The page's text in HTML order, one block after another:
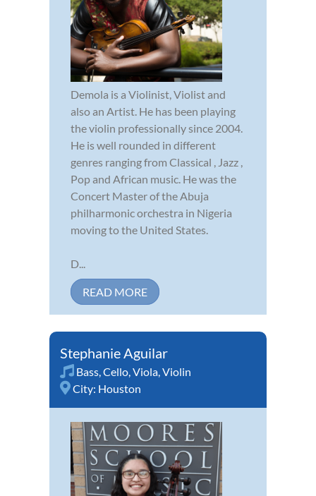
Demola is a Violinist, Violist and
also an Artist. He has been playing
the violin professionally since 2004.
He is well rounded in different
genres ranging from Classical , Jazz ,
Pop and African music. He was the
Concert Master of the Abuja
philharmonic orchestra in Nigeria
moving to the United States.
D...
READ MORE
Stephanie Aguilar
Bass,Cello,Viola,Violin
City: Houston